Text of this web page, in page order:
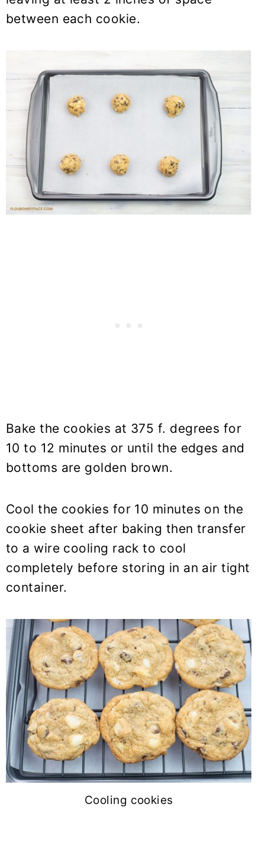
between each cookie.
Bake the cookies at 375 f. degrees for
10 to 12 minutes or until the edges and
bottoms are golden brown.
Cool the cookies for 10 minutes on the
cookie sheet after baking then transfer
to a wire cooling rack to cool
completely before storing in an air tight
container.
Cooling cookies